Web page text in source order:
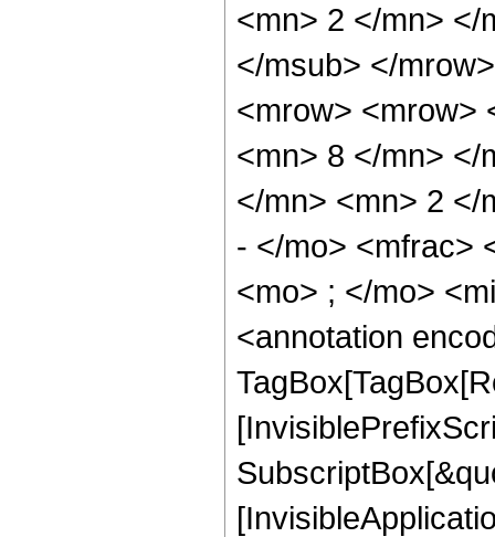
<mn> 2 </mn> </
</msub> </
<mrow> <mrow>
<mn> 8 </mn> </
</mn> <mn> 2 </
- </mo> <mfrac>
<mo> ; </mo>
<annotation